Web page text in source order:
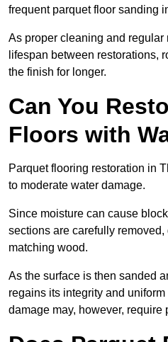
frequent parquet floor sanding
As proper cleaning and regular
lifespan between restorations,
the finish for longer.
Can You
Floors with
Parquet flooring restoration in
to moderate water damage.
Since moisture can cause
sections are carefully
matching wood.
As the surface is then sanded
regains its integrity and
damage may, however, require